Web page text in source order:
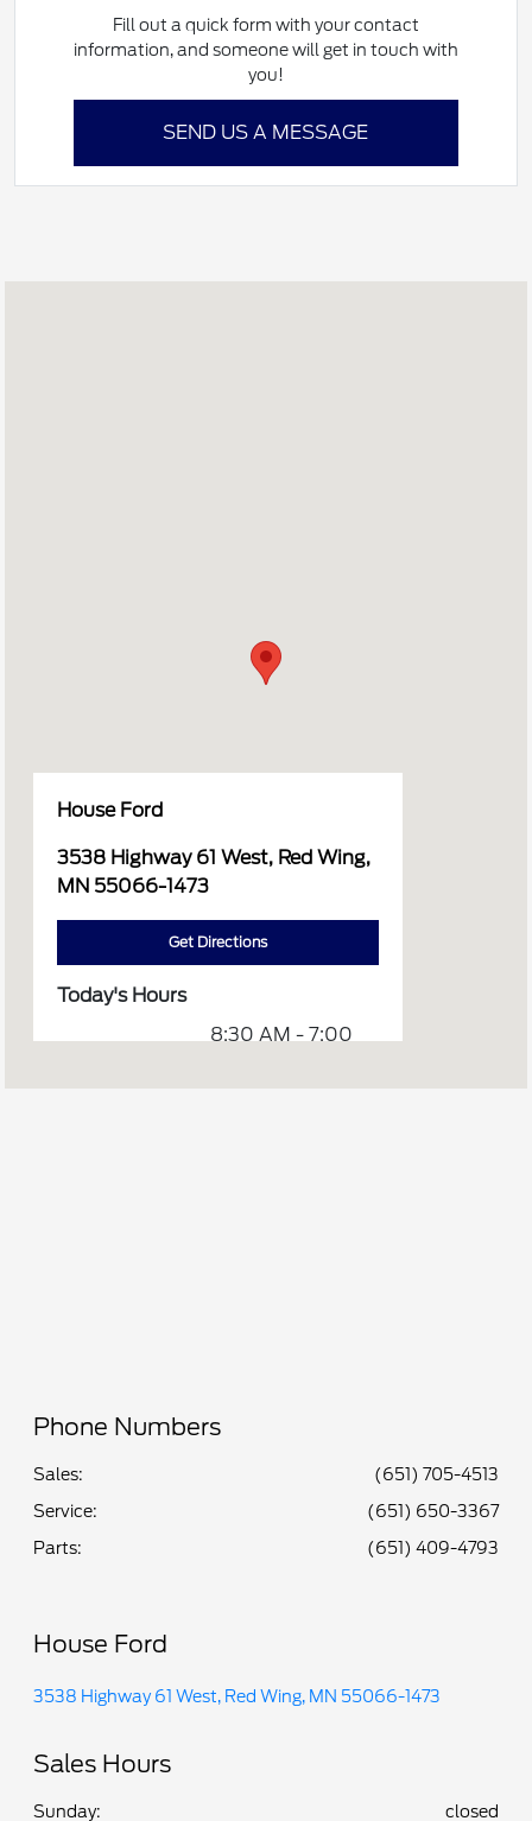
Fill out a quick form with your contact
information, and someone will get in touch with
you!
SEND US A MESSAGE
House Ford
3538 Highway 61 West, Red Wing,
MN 55066-1473
Get Directions
Today's Hours
8:30 AM - 7:00
Phone Numbers
Sales:
(651) 705-4513
Service:
(651) 650-3367
Parts: (651) 409-4793
House Ford
3538 Highway 61 West, Red Wing, MN 55066-1473
Sales Hours
Sunday: closed